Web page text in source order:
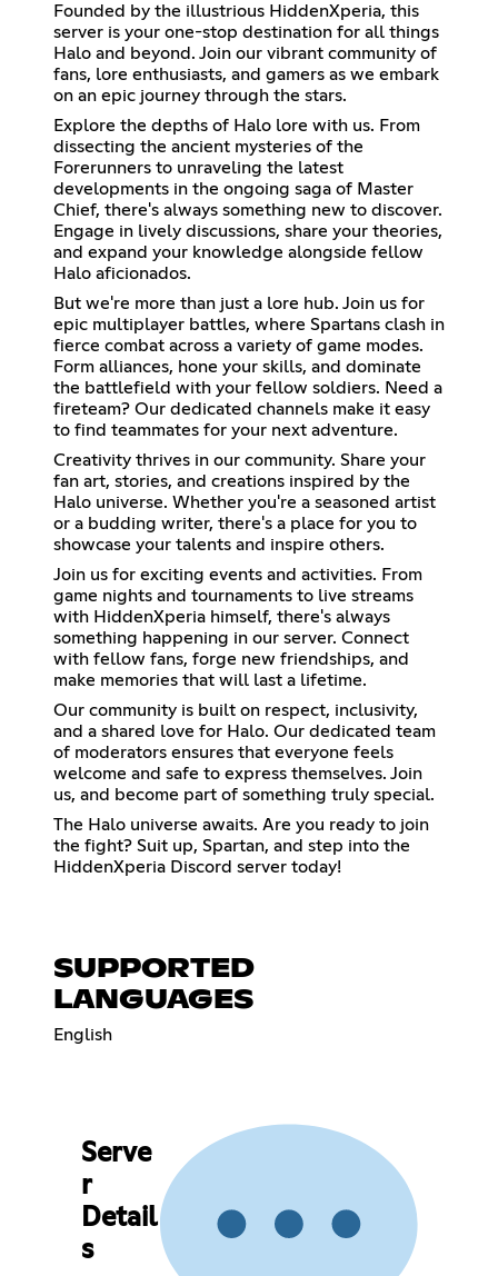
Founded by the illustrious HiddenXperia, this
server is your one-stop destination for all things
Halo and beyond. Join our vibrant community of
fans, lore enthusiasts, and gamers as we embark
on an epic journey through the stars.
Explore the depths of Halo lore with us. From
dissecting the ancient mysteries of the
Forerunners to unraveling the latest
developments in the ongoing saga of Master
Chief, there's always something new to discover.
Engage in lively discussions, share your theories,
and expand your knowledge alongside fellow
Halo aficionados.
But we're more than just a lore hub. Join us for
epic multiplayer battles, where Spartans clash in
fierce combat across a variety of game modes.
Form alliances, hone your skills, and dominate
the battlefield with your fellow soldiers. Need a
fireteam? Our dedicated channels make it easy
to find teammates for your next adventure.
Creativity thrives in our community. Share your
fan art, stories, and creations inspired by the
Halo universe. Whether you're a seasoned artist
or a budding writer, there's a place for you to
showcase your talents and inspire others.
Join us for exciting events and activities. From
game nights and tournaments to live streams
with HiddenXperia himself, there's always
something happening in our server. Connect
with fellow fans, forge new friendships, and
make memories that will last a lifetime.
Our community is built on respect, inclusivity,
and a shared love for Halo. Our dedicated team
of moderators ensures that everyone feels
welcome and safe to express themselves. Join
us, and become part of something truly special.
The Halo universe awaits. Are you ready to join
the fight? Suit up, Spartan, and step into the
HiddenXperia Discord server today!
SUPPORTED
LANGUAGES
English
Serve
r
Detail
s